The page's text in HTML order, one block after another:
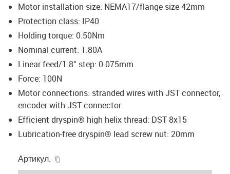
Motor installation size: NEMA17/flange size 42mm
Protection class: IP40
Holding torque: 0.50Nm
Nominal current: 1.80A
Linear feed/1.8° step: 0.075mm
Force: 100N
Motor connections: stranded wires with JST connector,
encoder with JST connector
Efficient dryspin® high helix thread: DST 8x15
Lubrication-free dryspin® lead screw nut: 20mm
Артикул.